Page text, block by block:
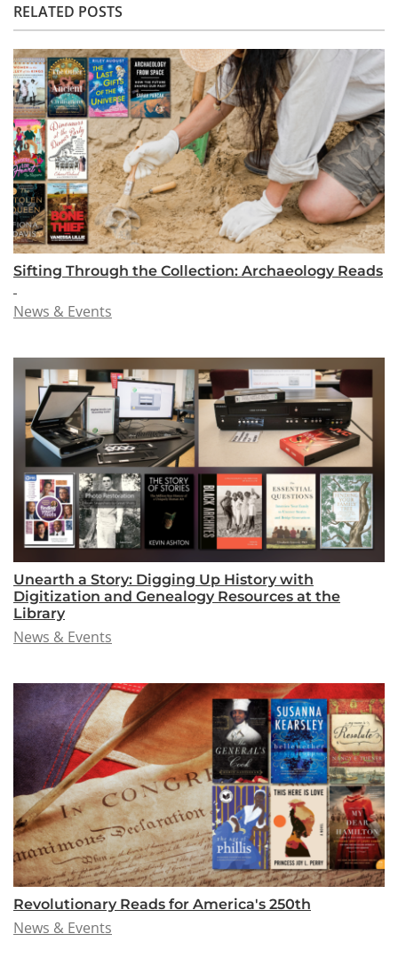
RELATED POSTS
Sifting Through the Collection: Archaeology Reads
News & Events
Unearth a Story: Digging Up History with
Digitization and Genealogy Resources at the
Library
News & Events
Revolutionary Reads for America's 250th
News & Events